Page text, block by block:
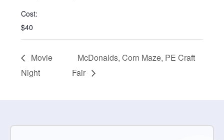
Cost:
$40
Movie
Night
McDonalds, Corn Maze, PE Craft
Fair